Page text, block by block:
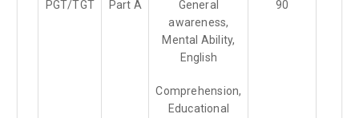
PGT/TGT Part A
General
awareness,
Mental Ability,
English
Comprehension,
Educational
90